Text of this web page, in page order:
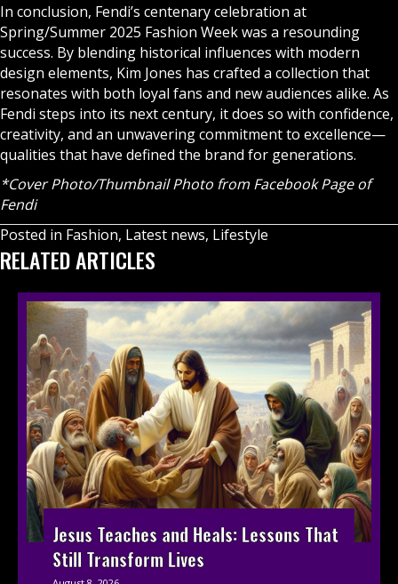
In conclusion, Fendi’s centenary celebration at
Spring/Summer 2025 Fashion Week was a resounding
success. By blending historical influences with modern
design elements, Kim Jones has crafted a collection that
resonates with both loyal fans and new audiences alike. As
Fendi steps into its next century, it does so with confidence,
creativity, and an unwavering commitment to excellence—
qualities that have defined the brand for generations.
*Cover Photo/Thumbnail Photo from Facebook Page of
Fendi
Posted in Fashion, Latest news, Lifestyle
RELATED ARTICLES
Jesus Teaches and Heals: Lessons That
Still Transform Lives